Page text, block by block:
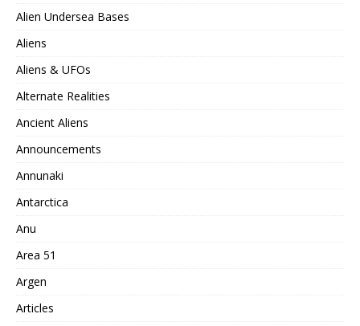
Alien Undersea Bases
Aliens
Aliens & UFOs
Alternate Realities
Ancient Aliens
Announcements
Annunaki
Antarctica
Anu
Area 51
Argen
Articles